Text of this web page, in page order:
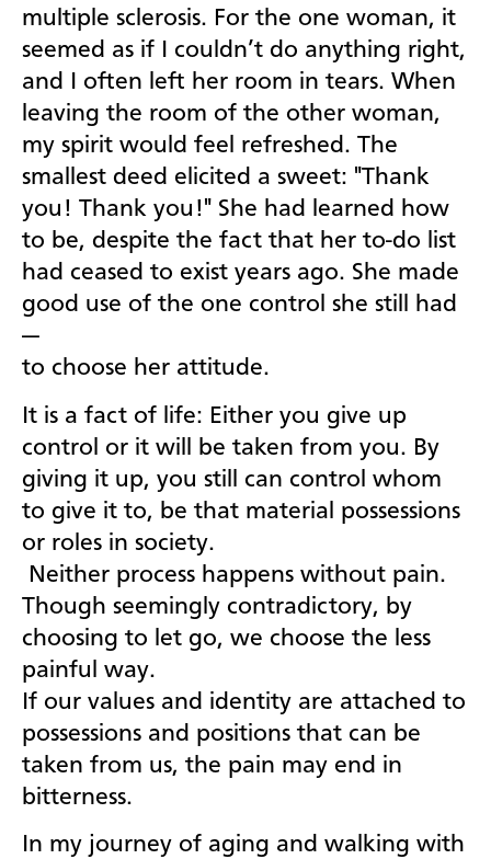
multiple sclerosis. For the one woman, it
seemed as if I couldn’t do anything right,
and I often left her room in tears. When
leaving the room of the other woman,
my spirit would feel refreshed. The
smallest deed elicited a sweet: "Thank
you! Thank you!" She had learned how
to be, despite the fact that her to-do list
had ceased to exist years ago. She made
good use of the one control she still had
—
to choose her attitude.
It is a fact of life: Either you give up
control or it will be taken from you. By
giving it up, you still can control whom
to give it to, be that material possessions
or roles in society.
Neither process happens without pain.
Though seemingly contradictory, by
choosing to let go, we choose the less
painful way.
If our values and identity are attached to
possessions and positions that can be
taken from us, the pain may end in
bitterness.
In my journey of aging and walking with